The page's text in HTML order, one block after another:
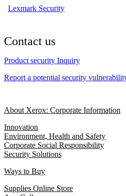
Lexmark Security
Contact us
Product security Inquiry
Report a potential security
About Xerox: Corporate Information
Innovation
Environment, Health and Safety
Corporate Social Responsibility
Security Solutions
Ways to Buy
Supplies Online Store